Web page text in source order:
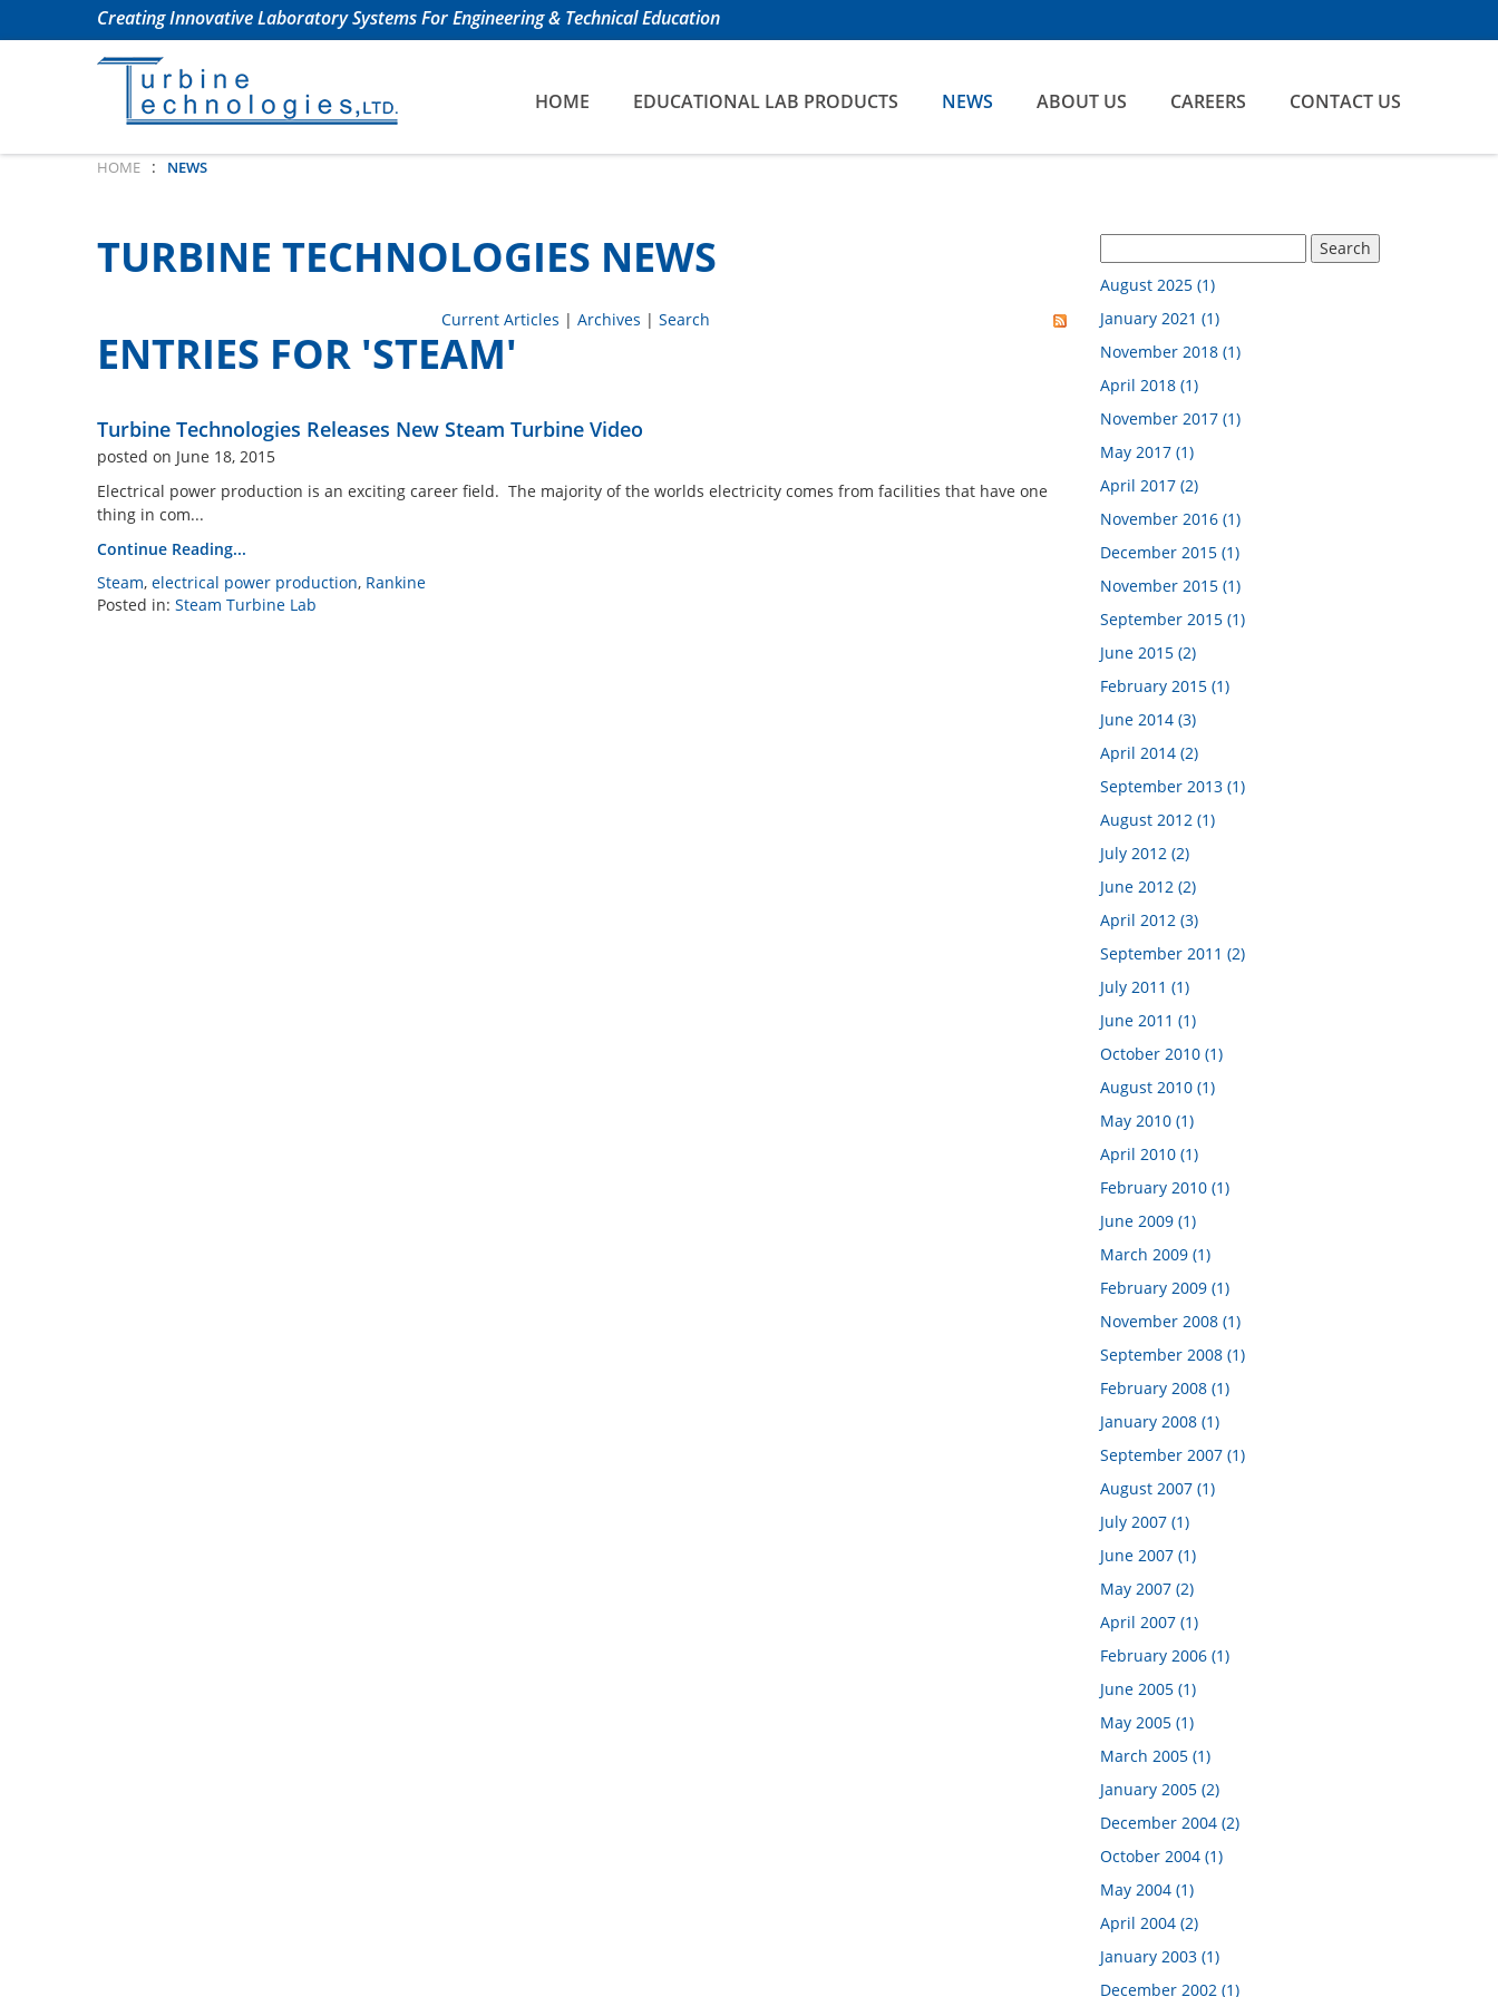
Creating Innovative Laboratory Systems For Engineering & Technical Education
HOME EDUCATIONAL LAB PRODUCTS NEWS ABOUT US CAREERS CONTACT US
HOME : NEWS
TURBINE TECHNOLOGIES NEWS
Current Articles | Archives | Search
ENTRIES FOR 'STEAM'
Turbine Technologies Releases New Steam Turbine Video
posted on June 18, 2015
Electrical power production is an exciting career field. The majority of the worlds electricity comes from facilities that have one
thing in com...
Continue Reading...
Steam, electrical power production, Rankine
Posted in: Steam Turbine Lab
August 2025 (1)
January 2021 (1)
November 2018 (1)
April 2018 (1)
November 2017 (1)
May 2017 (1)
April 2017 (2)
November 2016 (1)
December 2015 (1)
November 2015 (1)
September 2015 (1)
June 2015 (2)
February 2015 (1)
June 2014 (3)
April 2014 (2)
September 2013 (1)
August 2012 (1)
July 2012 (2)
June 2012 (2)
April 2012 (3)
September 2011 (2)
July 2011 (1)
June 2011 (1)
October 2010 (1)
August 2010 (1)
May 2010 (1)
April 2010 (1)
February 2010 (1)
June 2009 (1)
March 2009 (1)
February 2009 (1)
November 2008 (1)
September 2008 (1)
February 2008 (1)
January 2008 (1)
September 2007 (1)
August 2007 (1)
July 2007 (1)
June 2007 (1)
May 2007 (2)
April 2007 (1)
February 2006 (1)
June 2005 (1)
May 2005 (1)
March 2005 (1)
January 2005 (2)
December 2004 (2)
October 2004 (1)
May 2004 (1)
April 2004 (2)
January 2003 (1)
December 2002 (1)